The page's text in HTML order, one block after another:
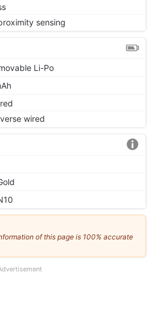
sensing
Li-Po
wired
of this page is 100% accurate